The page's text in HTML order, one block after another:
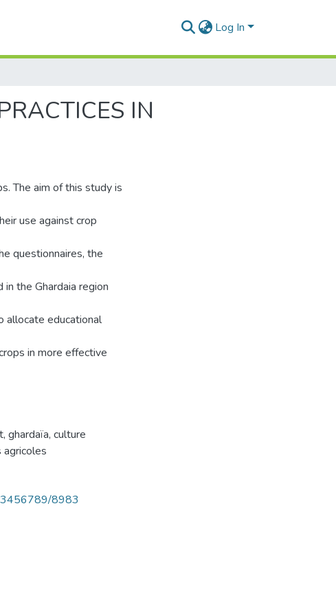
Log In
IN
The aim of this study is
use against crop
questionnaires, the
the Ghardaia region
allocate educational
in more effective
ghardaïa, culture
agricoles
8983